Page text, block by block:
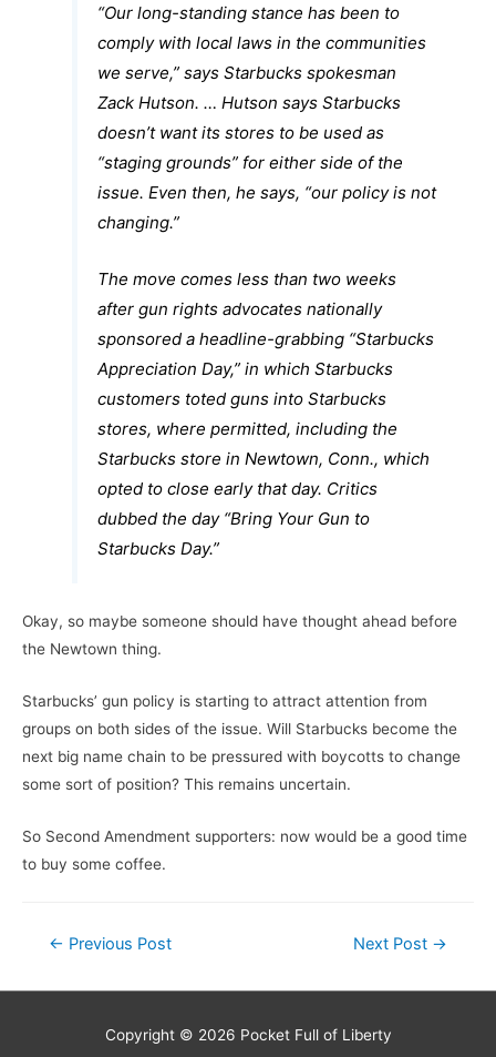
“Our long-standing stance has been to
comply with local laws in the communities
we serve,” says Starbucks spokesman
Zack Hutson. … Hutson says Starbucks
doesn’t want its stores to be used as
“staging grounds” for either side of the
issue. Even then, he says, “our policy is not
changing.”
The move comes less than two weeks
after gun rights advocates nationally
sponsored a headline-grabbing “Starbucks
Appreciation Day,” in which Starbucks
customers toted guns into Starbucks
stores, where permitted, including the
Starbucks store in Newtown, Conn., which
opted to close early that day. Critics
dubbed the day “Bring Your Gun to
Starbucks Day.”
Okay, so maybe someone should have thought ahead before
the Newtown thing.
Starbucks’ gun policy is starting to attract attention from
groups on both sides of the issue. Will Starbucks become the
next big name chain to be pressured with boycotts to change
some sort of position? This remains uncertain.
So Second Amendment supporters: now would be a good time
to buy some coffee.
Post
← Previous Post Next Post →
Copyright © 2026 Pocket Full of Liberty